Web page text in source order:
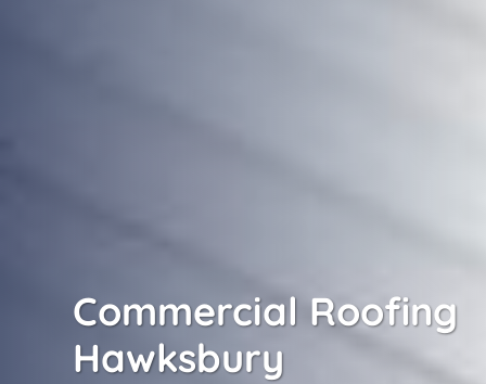
Commercial Roofing
Hawksbury